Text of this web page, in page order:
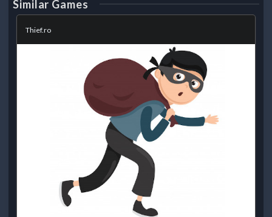
Similar Games
Thief.ro